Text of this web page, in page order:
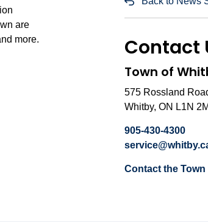
are
more.
Contact
Town of
575 Rossland
Whitby, ON L1N
905-430-4300
Contact the